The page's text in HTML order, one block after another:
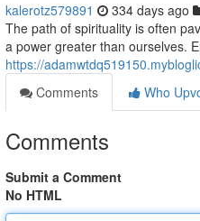
kalerotz579891 334 days ago
The path of spirituality is often
a power greater than ourselves.
https://
Comments
Who
Comments
Submit a Comment
No HTML